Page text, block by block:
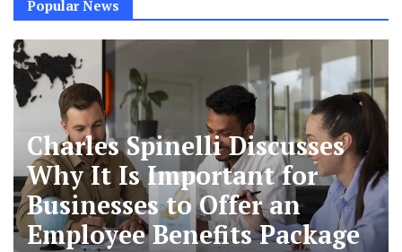
Popular News
Charles Spinelli Discusses
Why It Is Important for
Businesses to Offer an
Employee Benefits Package